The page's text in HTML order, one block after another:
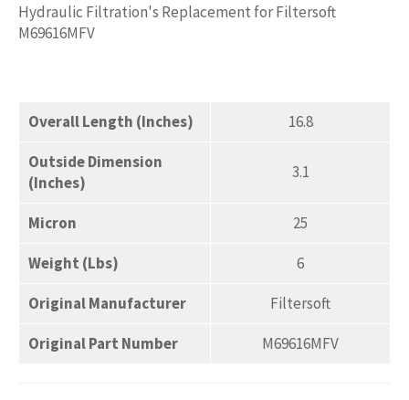
Hydraulic Filtration's Replacement for Filtersoft
M69616MFV
Overall Length (Inches)
16.8
Outside Dimension
(Inches)
3.1
Micron
25
Weight (Lbs)
6
Original Manufacturer
Filtersoft
Original Part Number
M69616MFV